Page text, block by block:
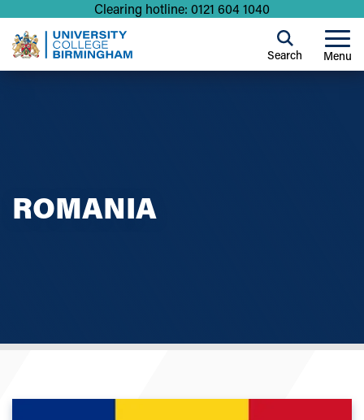
Clearing hotline: 0121 604 1040
Menu
Search
ROMANIA